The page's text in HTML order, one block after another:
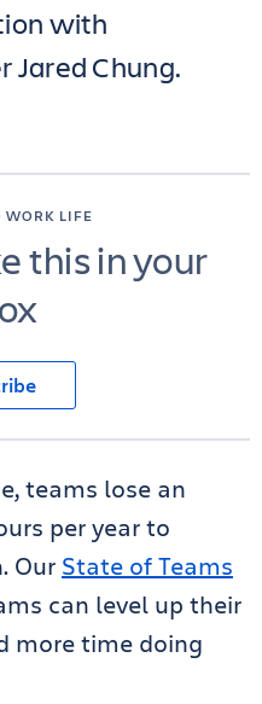
with
Jared Chung.
WORK LIFE
this in your
teams lose an
per year to
Our State of Teams
can level up their
more time doing